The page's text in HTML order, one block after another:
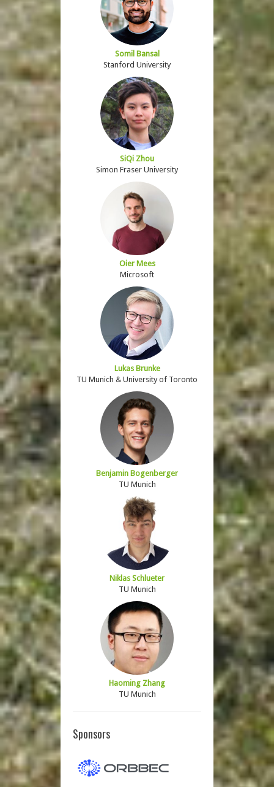
Somil Bansal
Stanford University
SiQi Zhou
Simon Fraser University
Oier Mees
Microsoft
Lukas Brunke
TU Munich & University of Toronto
Benjamin Bogenberger
TU Munich
Niklas Schlueter
TU Munich
Haoming Zhang
TU Munich
Sponsors